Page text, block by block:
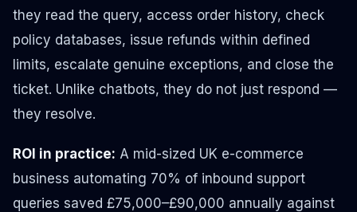
they read the query, access order history, check
policy databases, issue refunds within defined
limits, escalate genuine exceptions, and close the
ticket. Unlike chatbots, they do not just respond —
they resolve.
ROI in practice: A mid-sized UK e-commerce
business automating 70% of inbound support
queries saved £75,000–£90,000 annually against